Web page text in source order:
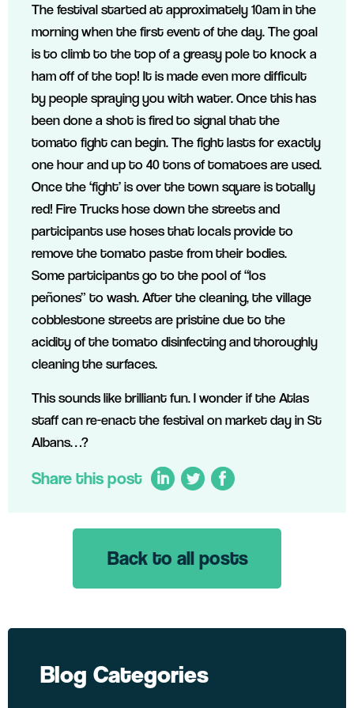
The festival started at approximately 10am in the
morning when the first event of the day. The goal
is to climb to the top of a greasy pole to knock a
ham off of the top! It is made even more difficult
by people spraying you with water. Once this has
been done a shot is fired to signal that the
tomato fight can begin. The fight lasts for exactly
one hour and up to 40 tons of tomatoes are used.
Once the ‘fight’ is over the town square is totally
red! Fire Trucks hose down the streets and
participants use hoses that locals provide to
remove the tomato paste from their bodies.
Some participants go to the pool of “los
peñones” to wash. After the cleaning, the village
cobblestone streets are pristine due to the
acidity of the tomato disinfecting and thoroughly
cleaning the surfaces.
This sounds like brilliant fun. I wonder if the Atlas
staff can re-enact the festival on market day in St
Albans…?
Share this post
Back to all posts
Blog Categories